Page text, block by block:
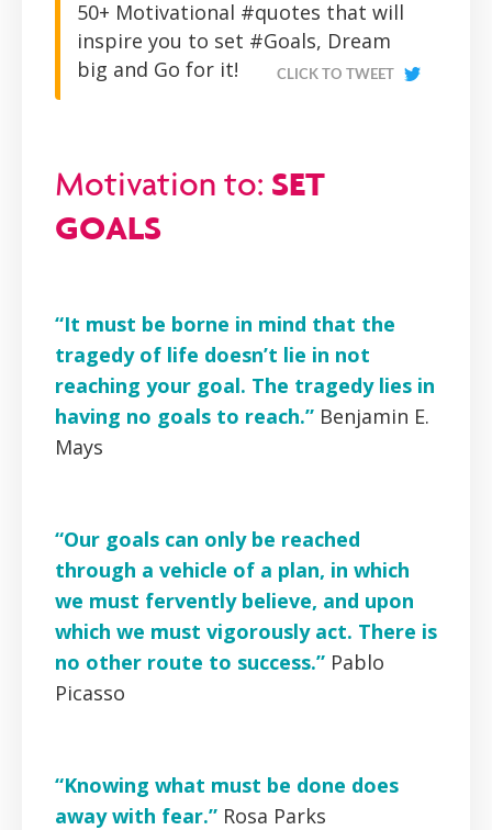
50+ Motivational #quotes that will
inspire you to set #Goals, Dream
big and Go for it!
CLICK TO TWEET
Motivation to: SET
GOALS
“It must be borne in mind that the
tragedy of life doesn’t lie in not
reaching your goal. The tragedy lies in
having no goals to reach.” Benjamin E.
Mays
“Our goals can only be reached
through a vehicle of a plan, in which
we must fervently believe, and upon
which we must vigorously act. There is
no other route to success.” Pablo
Picasso
“Knowing what must be done does
away with fear.” Rosa Parks